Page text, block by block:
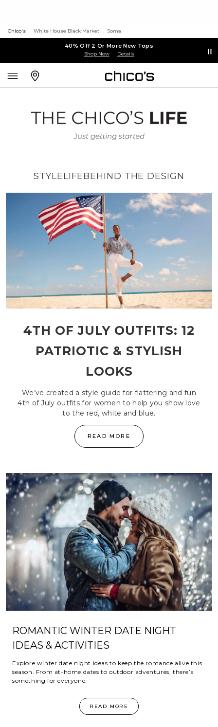
Chico's White House Black Market Soma
40% Off 2 Or More New Tops
Shop Now Details
STYLELIFEBEHIND THE DESIGN
4TH OF JULY OUTFITS: 12
PATRIOTIC & STYLISH
LOOKS
We’ve created a style guide for flattering and fun
4th of July outfits for women to help you show love
to the red, white and blue.
READ MORE
ROMANTIC WINTER DATE NIGHT
IDEAS & ACTIVITIES
Explore winter date night ideas to keep the romance alive this
season. From at-home dates to outdoor adventures, there’s
something for everyone.
READ MORE